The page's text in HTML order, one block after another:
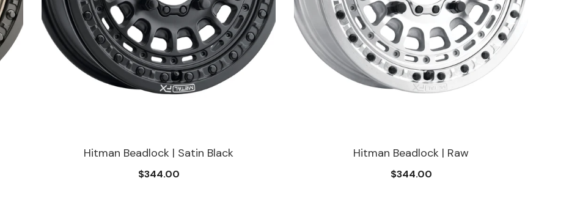
Hitman Beadlock | Satin Black
$344.00
Hitman Beadlock | Raw
$344.00